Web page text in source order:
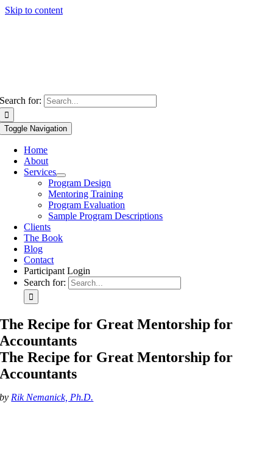
Skip to content
Search for:
Toggle Navigation
Home
About
Services
Program Design
Mentoring Training
Program Evaluation
Sample Program Descriptions
Clients
The Book
Blog
Contact
Participant Login
Search for:
The Recipe for Great Mentorship for
Accountants
The Recipe for Great Mentorship for
Accountants
by Rik Nemanick, Ph.D.